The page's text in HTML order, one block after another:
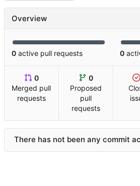
Overview
0 active pull requests 0
0
Merged pull
requests
0
Proposed
pull
requests
There has not been any commit